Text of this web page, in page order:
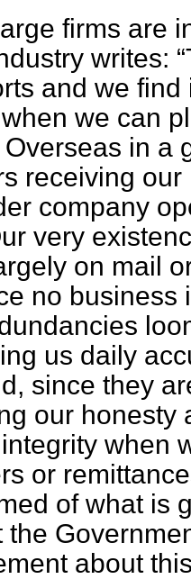
firms are
writes:
and we
we can
in a
receiving
company
very
on mail
no business
us daily
since they
our honesty
when
or
of what is
the
about